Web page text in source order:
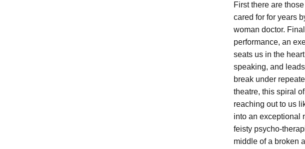
First there are
cared for for years
woman doctor.
performance, an
seats us in the
speaking, and
break under
theatre, this spiral
reaching out to us
into an exceptional
feisty psycho-
middle of a broken